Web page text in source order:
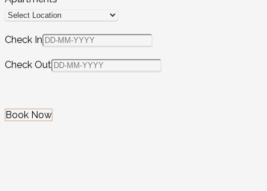
Check In
Check Out
Book Now